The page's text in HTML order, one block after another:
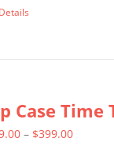
Details
Case Time
– $399.00Price